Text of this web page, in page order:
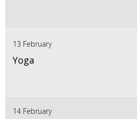
13 February
Yoga
14 February